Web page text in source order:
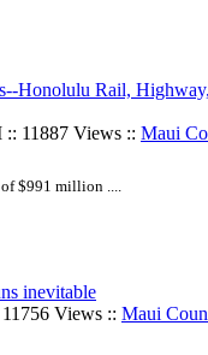
Honolulu Rail,
11887 Views :: Maui
$991 million ....
inevitable
Views :: Maui